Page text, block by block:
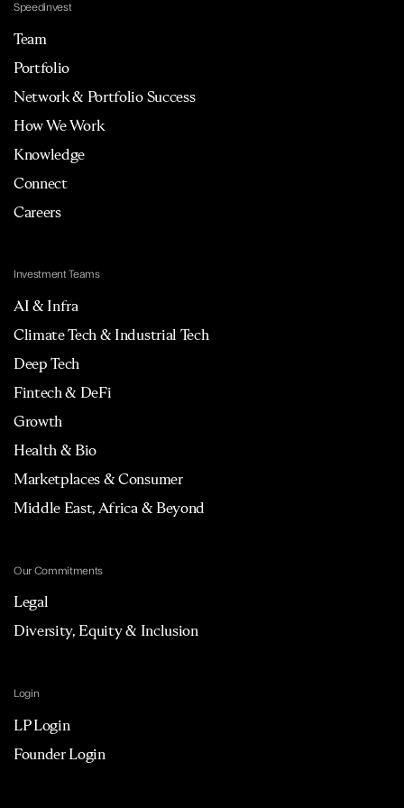
Speedinvest
Team
Portfolio
Network & Portfolio Success
How We Work
Knowledge
Connect
Careers
Investment Teams
AI & Infra
Climate Tech & Industrial Tech
Deep Tech
Fintech & DeFi
Growth
Health & Bio
Marketplaces & Consumer
Middle East, Africa & Beyond
Our Commitments
Legal
Diversity, Equity & Inclusion
Login
LP Login
Founder Login